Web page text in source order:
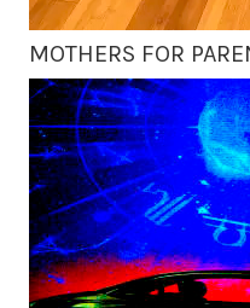
MOTHERS FOR